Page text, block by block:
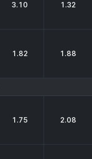
3.10 1.32
1.82 1.88
1.75 2.08